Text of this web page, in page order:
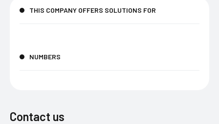
THIS COMPANY OFFERS SOLUTIONS FOR
NUMBERS
Contact us